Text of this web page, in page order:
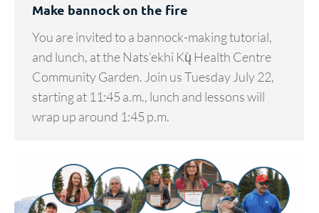
Make bannock on the fire
You are invited to a bannock-making tutorial,
and lunch, at the Nats’ekhi Kų̀ Health Centre
Community Garden. Join us Tuesday July 22,
starting at 11:45 a.m., lunch and lessons will
wrap up around 1:45 p.m.